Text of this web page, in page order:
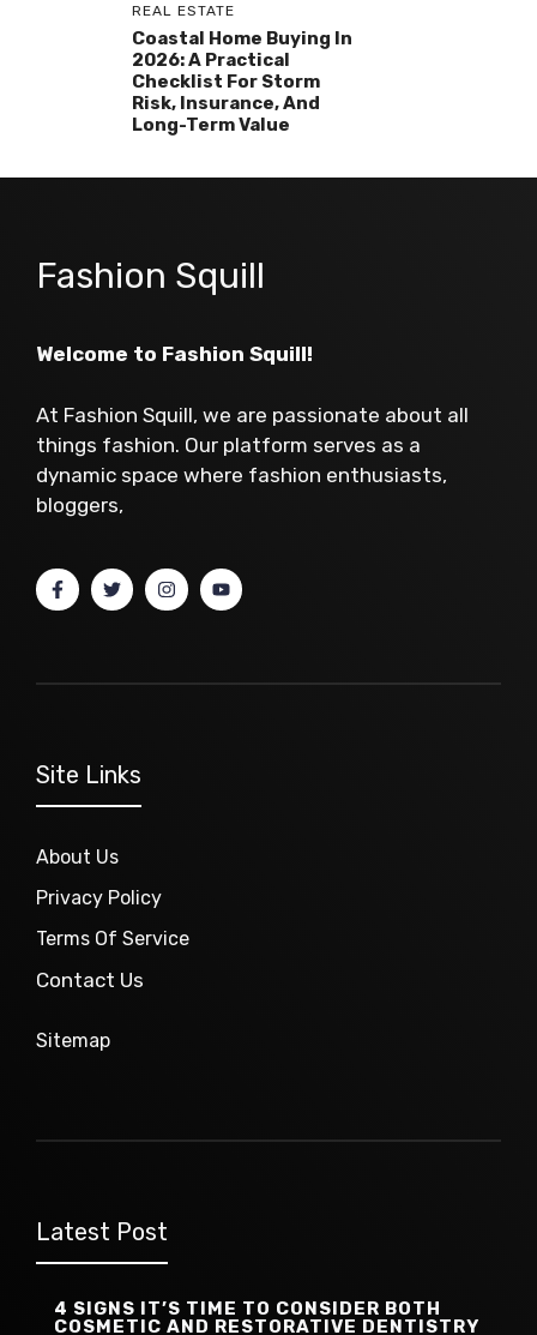
REAL ESTATE
Coastal Home Buying In
2026: A Practical
Checklist For Storm
Risk, Insurance, And
Long-Term Value
Fashion Squill
Welcome to Fashion Squill!
At Fashion Squill, we are passionate about all
things fashion. Our platform serves as a
dynamic space where fashion enthusiasts,
bloggers,
Site Links
About Us
Privacy Policy
Terms Of Service
Contact Us
Sitemap
Latest Post
4 SIGNS IT’S TIME TO CONSIDER BOTH
COSMETIC AND RESTORATIVE DENTISTRY